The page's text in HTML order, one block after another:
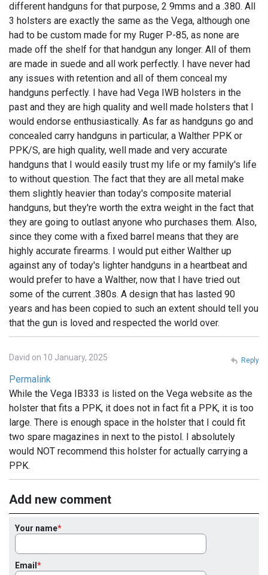
different handguns for that purpose, 2 9mms and a .380. All
3 holsters are exactly the same as the Vega, although one
had to be custom made for my Ruger P-85, as none are
made off the shelf for that handgun any longer. All of them
are made in suede and all work perfectly. I have never had
any issues with retention and all of them conceal my
handguns perfectly. I have had Vega IWB holsters in the
past and they are high quality and well made holsters that I
would endorse enthusiastically. As far as handguns go and
concealed carry handguns in particular, a Walther PPK or
PPK/S, are high quality, well made and very accurate
handguns that I would easily trust my life or my family's life
to without question. The fact that they are all metal make
them slightly heavier than today's composite material
handguns, but they're worth the extra weight in the fact that
they are going to outlast anyone who purchases them. Also,
since they come with a fixed barrel means that they are
highly accurate firearms. I would put either Walther up
against any of today's lighter handguns in a heartbeat and
would prefer to have a Walther, now that I have tried out
some of the current .380s. A design that has lasted 90
years and has been copied to such an extent should tell you
that the gun is loved and respected the world over.
David on 10 January, 2025
Permalink
While the Vega IB333 is listed on the Vega website as the
holster that fits a PPK, it does not in fact fit a PPK, it is too
large. There is enough space in the holster that I could fit
two spare magazines in next to the pistol. I absolutely
would NOT recommend this holster for actually carrying a
PPK.
Reply
Add new comment
Your name
Email